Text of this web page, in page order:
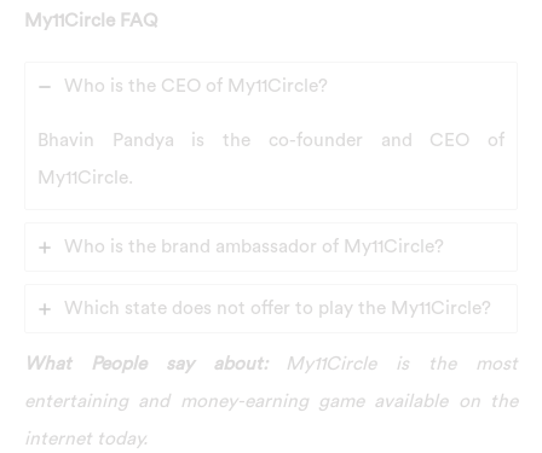
My11Circle FAQ
Who is the CEO of My11Circle?
Bhavin Pandya is the co-founder and CEO of
My11Circle.
Who is the brand ambassador of My11Circle?
Which state does not offer to play the My11Circle?
What People say about:My11Circle is the most
entertaining and money-earning game available on the
internet today.